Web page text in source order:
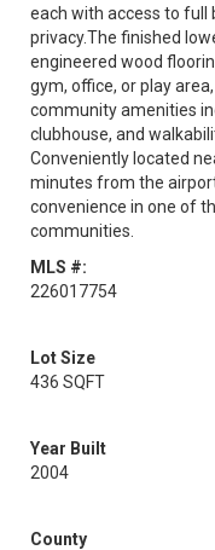
each with access to
privacy.The finished
engineered wood
gym, office, or play
community amenities
clubhouse, and
Conveniently located
minutes from the
convenience in one of
communities.
MLS #:
226017754
Lot Size
436 SQFT
Year Built
2004
County